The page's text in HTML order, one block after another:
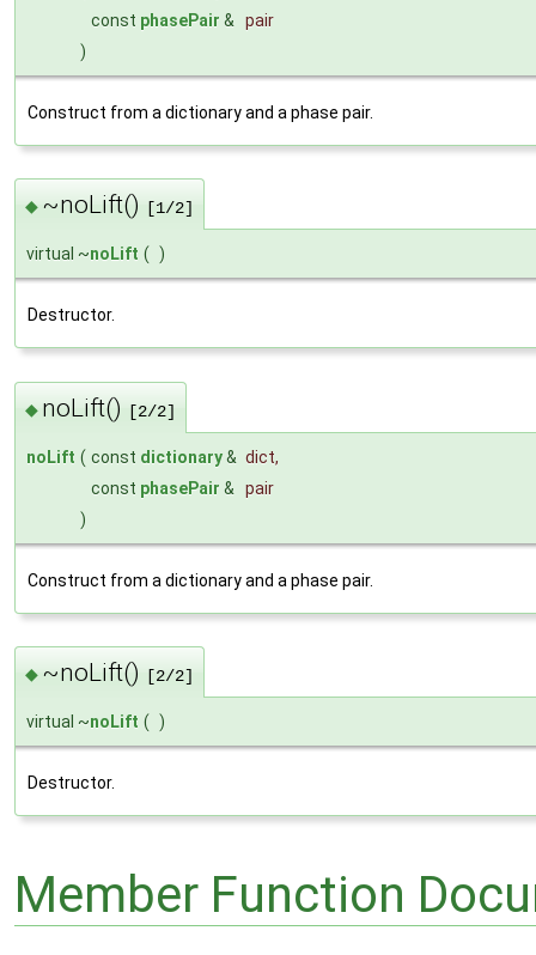
const phasePair &
pair
)
Construct from a dictionary and a phase pair.
◆ ~noLift() [1/2]
virtual ~noLift ( )
Destructor.
◆ noLift() [2/2]
noLift ( const dictionary& dict,
const phasePair &
pair
)
Construct from a dictionary and a phase pair.
◆ ~noLift() [2/2]
virtual ~noLift ( )
Destructor.
Member Function